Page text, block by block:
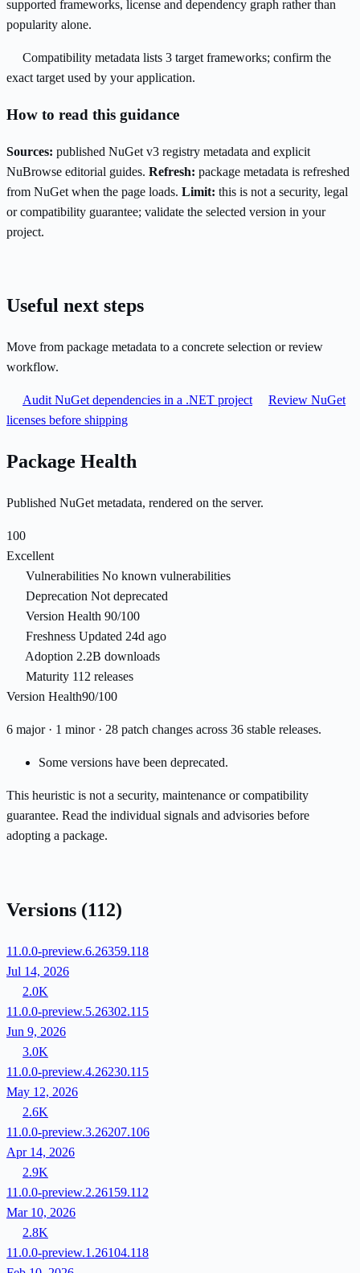
supported frameworks, license and dependency graph rather than
popularity alone.
Compatibility metadata lists 3 target frameworks; confirm the
exact target used by your application.
How to read this guidance
Sources: published NuGet v3 registry metadata and explicit
NuBrowse editorial guides. Refresh: package metadata is refreshed
from NuGet when the page loads. Limit: this is not a security, legal
or compatibility guarantee; validate the selected version in your
project.
Useful next steps
Move from package metadata to a concrete selection or review
workflow.
Audit NuGet dependencies in a .NET project
Review NuGet
licenses before shipping
Package Health
Published NuGet metadata, rendered on the server.
100
Excellent
Vulnerabilities No known vulnerabilities
Deprecation Not deprecated
Version Health 90/100
Freshness Updated 24d ago
Adoption 2.2B downloads
Maturity 112 releases
Version Health90/100
6 major · 1 minor · 28 patch changes across 36 stable releases.
Some versions have been deprecated.
This heuristic is not a security, maintenance or compatibility
guarantee. Read the individual signals and advisories before
adopting a package.
Versions (112)
11.0.0-preview.6.26359.118
Jul 14, 2026
2.0K
11.0.0-preview.5.26302.115
Jun 9, 2026
3.0K
11.0.0-preview.4.26230.115
May 12, 2026
2.6K
11.0.0-preview.3.26207.106
Apr 14, 2026
2.9K
11.0.0-preview.2.26159.112
Mar 10, 2026
2.8K
11.0.0-preview.1.26104.118